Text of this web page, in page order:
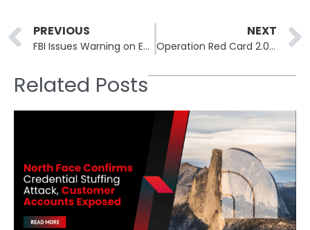
Prev
PREVIOUS
FBI Issues Warning on Escalating ATM Jackpotting Losses
NEXT
Operation Red Card 2.0 Dismantles Online Scam Networks Across Africa
Related Posts